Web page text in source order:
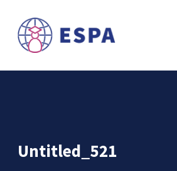
Untitled_521